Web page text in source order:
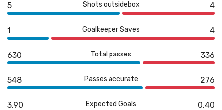
5 Shots outsidebox 4
1 Goalkeeper Saves 4
630 Total passes 336
548 Passes accurate 276
3.90 Expected Goals 0.40